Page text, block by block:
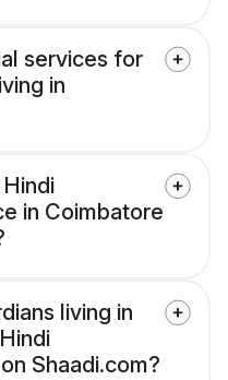
services for
in
in Coimbatore
living in
Shaadi.com?